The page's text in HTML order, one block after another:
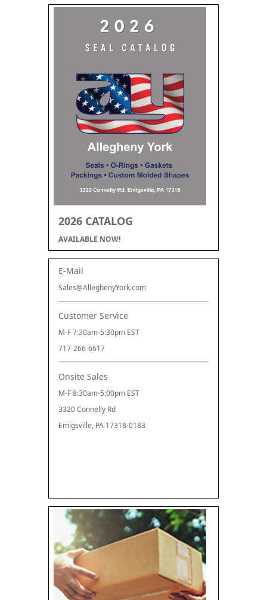
2026 CATALOG
AVAILABLE NOW!
E-Mail
Sales@AlleghenyYork.com
Customer Service
M-F 7:30am-5:30pm EST
717-266-6617
Onsite Sales
M-F 8:30am-5:00pm EST
3320 Connelly Rd
Emigsville, PA 17318-0183